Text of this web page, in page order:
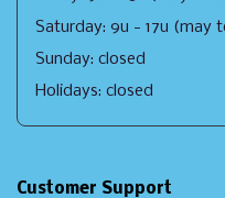
Saturday: 9u - 17u (may
Sunday: closed
Holidays: closed
Customer Support